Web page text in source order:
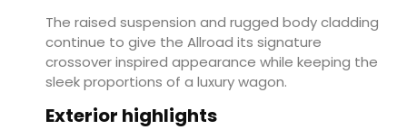
The raised suspension and rugged body cladding
continue to give the Allroad its signature
crossover inspired appearance while keeping the
sleek proportions of a luxury wagon.
Exterior highlights